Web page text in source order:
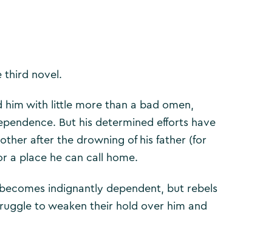
third novel.
with little more than a bad omen,
But his determined efforts have
after the drowning of his father (for
a place he can call home.
indignantly dependent, but rebels
to weaken their hold over him and